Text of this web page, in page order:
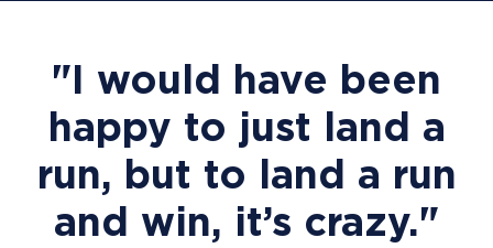
"I would have been
happy to just land a
run, but to land a run
and win, it’s crazy."